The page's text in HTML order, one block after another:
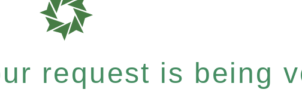
request is being